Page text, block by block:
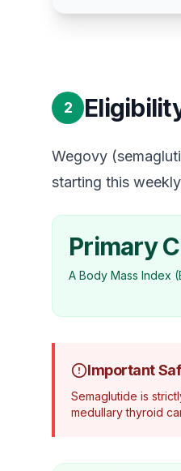
2
Wegovy
starting this
Primary
A Body Mass Index
Important
Semaglutide is
medullary thyroid